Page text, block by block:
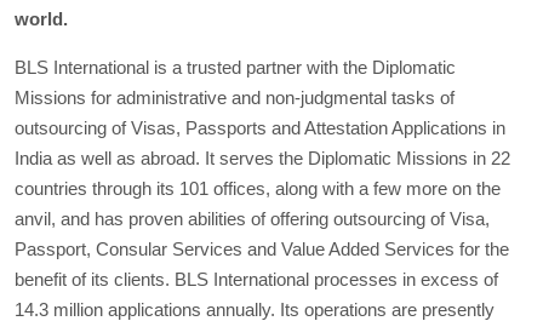
world.
BLS International is a trusted partner with the Diplomatic
Missions for administrative and non-judgmental tasks of
outsourcing of Visas, Passports and Attestation Applications in
India as well as abroad. It serves the Diplomatic Missions in 22
countries through its 101 offices, along with a few more on the
anvil, and has proven abilities of offering outsourcing of Visa,
Passport, Consular Services and Value Added Services for the
benefit of its clients. BLS International processes in excess of
14.3 million applications annually. Its operations are presently